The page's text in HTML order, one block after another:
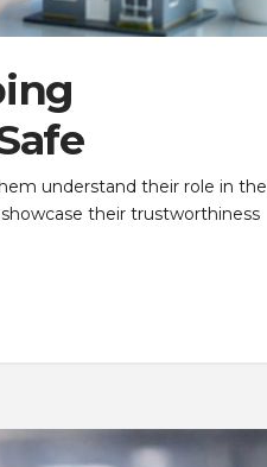
understand their role in the
their trustworthiness